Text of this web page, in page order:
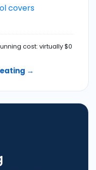
covers
cost: virtually $0
→